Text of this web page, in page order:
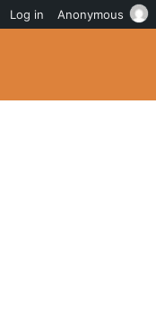
Log in Anonymous